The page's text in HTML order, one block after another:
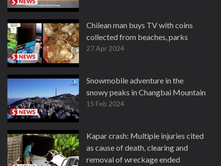
Chilean man buys TV with coins
collected from beaches, parks
27 Apr 2024
Snowmobile adventure in the
snowy peaks in Changbai Mountain
15 Feb 2024
Kapar crash: Multiple injuries cited
as cause of death, clearing and
removal of wreckage ended